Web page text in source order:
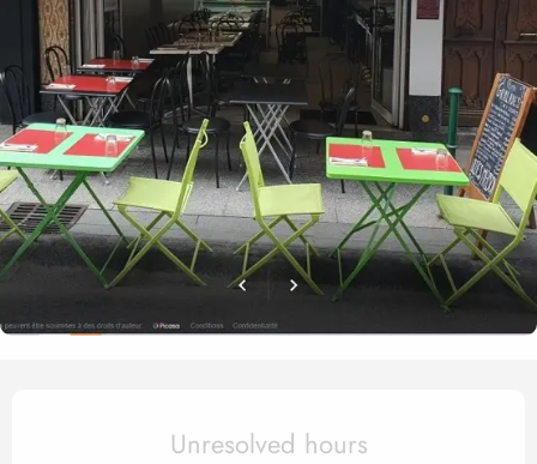
Opening hours & contact
Unresolved hours